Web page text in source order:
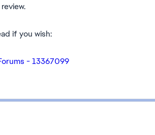
if you wish:
- 13367099